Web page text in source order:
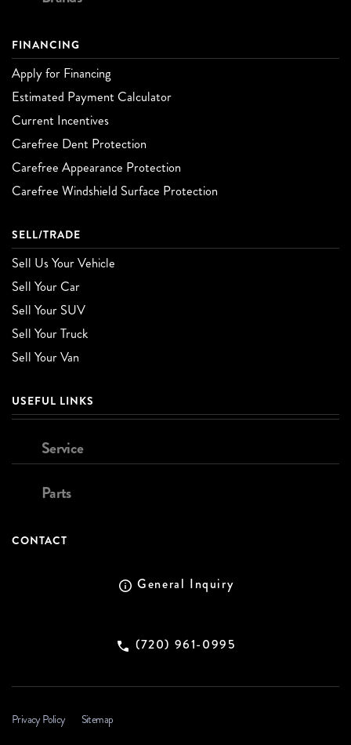
FINANCING
Apply for Financing
Estimated Payment Calculator
Current Incentives
Carefree Dent Protection
Carefree Appearance Protection
Carefree Windshield Surface Protection
SELL/TRADE
Sell Us Your Vehicle
Sell Your Car
Sell Your SUV
Sell Your Truck
Sell Your Van
USEFUL LINKS
Service
Parts
CONTACT
General Inquiry
(720) 961-0995
Privacy Policy Sitemap